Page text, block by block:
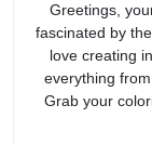
Greetings,
fascinated by
love creating
everything
Grab your